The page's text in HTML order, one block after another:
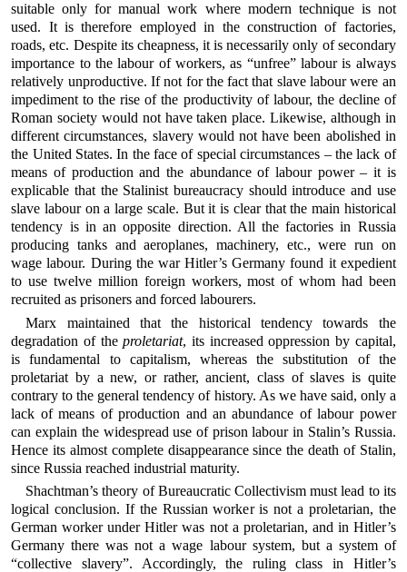
suitable only for manual work where modern technique is not
used. It is therefore employed in the construction of factories,
roads, etc. Despite its cheapness, it is necessarily only of secondary
importance to the labour of workers, as “unfree” labour is always
relatively unproductive. If not for the fact that slave labour were an
impediment to the rise of the productivity of labour, the decline of
Roman society would not have taken place. Likewise, although in
different circumstances, slavery would not have been abolished in
the United States. In the face of special circumstances – the lack of
means of production and the abundance of labour power – it is
explicable that the Stalinist bureaucracy should introduce and use
slave labour on a large scale. But it is clear that the main historical
tendency is in an opposite direction. All the factories in Russia
producing tanks and aeroplanes, machinery, etc., were run on
wage labour. During the war Hitler’s Germany found it expedient
to use twelve million foreign workers, most of whom had been
recruited as prisoners and forced labourers.
Marx maintained that the historical tendency towards the
degradation of theproletariat, its increased oppression by capital,
is fundamental to capitalism, whereas the substitution of the
proletariat by a new, or rather, ancient, class of slaves is quite
contrary to the general tendency of history. As we have said, only a
lack of means of production and an abundance of labour power
can explain the widespread use of prison labour in Stalin’s Russia.
Hence its almost complete disappearance since the death of Stalin,
since Russia reached industrial maturity.
Shachtman’s theory of Bureaucratic Collectivism must lead to its
logical conclusion. If the Russian worker is not a proletarian, the
German worker under Hitler was not a proletarian, and in Hitler’s
Germany there was not a wage labour system, but a system of
“collective slavery”. Accordingly, the ruling class in Hitler’s